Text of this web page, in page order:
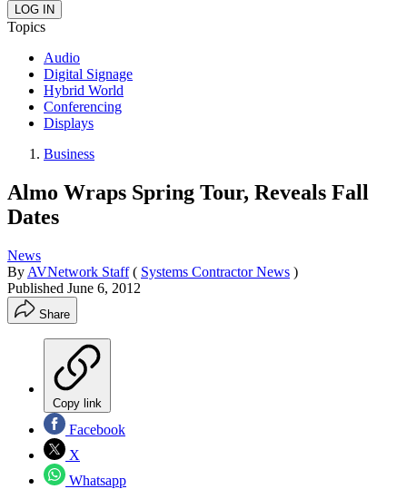
Topics
Audio
Digital Signage
Hybrid World
Conferencing
Displays
Business
Almo Wraps Spring Tour, Reveals Fall
Dates
News
By AVNetwork Staff ( Systems Contractor News )
Published June 6, 2012
Share
Copy link
Facebook
X
Whatsapp